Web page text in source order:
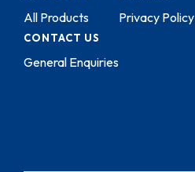
All Products Privacy Policy
CONTACT US
General Enquiries